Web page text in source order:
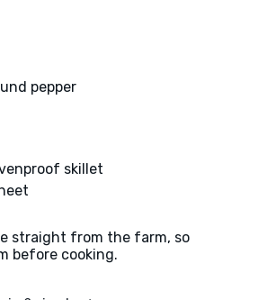
pepper
skillet
straight from the farm, so
before cooking.